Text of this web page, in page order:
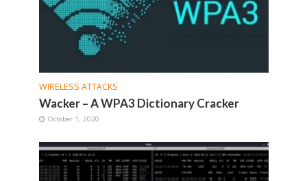
WIRELESS ATTACKS
Wacker – A WPA3 Dictionary Cracker
October 1, 2020